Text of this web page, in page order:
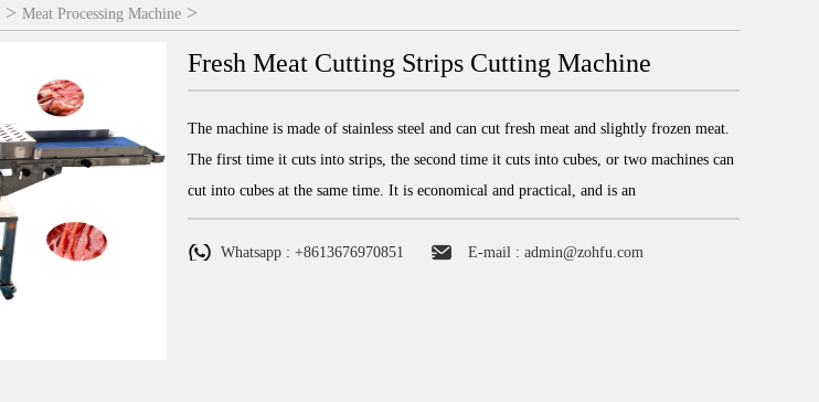
> Meat Processing Machine >
Fresh Meat Cutting Strips Cutting Machine
The machine is made of stainless steel and can cut fresh meat and slightly frozen meat.
The first time it cuts into strips, the second time it cuts into cubes, or two machines can
cut into cubes at the same time. It is economical and practical, and is an
Whatsapp : +8613676970851 E-mail : admin@zohfu.com